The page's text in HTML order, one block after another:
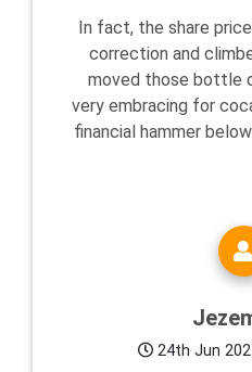
In fact, the share
correction and
moved those bottle
very embracing for
financial hammer
24th Jun